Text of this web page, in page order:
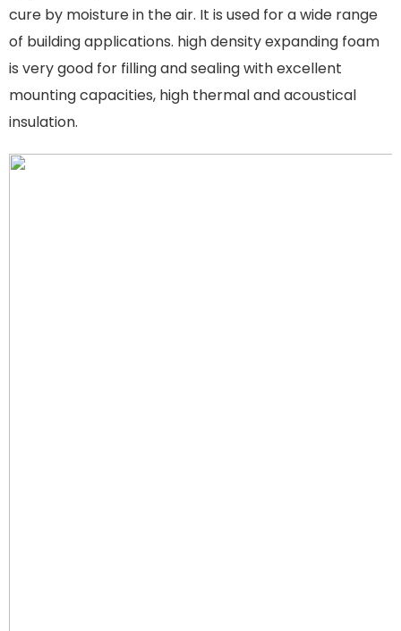
cure by moisture in the air. It is used for a wide range
of building applications. high density expanding foam
is very good for filling and sealing with excellent
mounting capacities, high thermal and acoustical
insulation.